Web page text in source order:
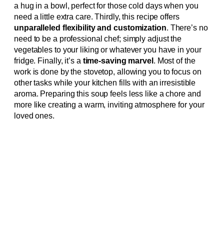
a hug in a bowl, perfect for those cold days when you
need a little extra care. Thirdly, this recipe offers
unparalleled flexibility and customization. There’s no
need to be a professional chef; simply adjust the
vegetables to your liking or whatever you have in your
fridge. Finally, it’s a time-saving marvel . Most of the
work is done by the stovetop, allowing you to focus on
other tasks while your kitchen fills with an irresistible
aroma. Preparing this soup feels less like a chore and
more like creating a warm, inviting atmosphere for your
loved ones.